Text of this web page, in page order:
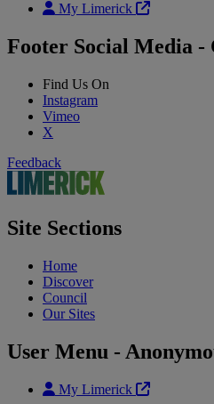
My Limerick
Footer Social Media -
Find Us On
Instagram
Vimeo
X
Feedback
Site Sections
Home
Discover
Council
Our Sites
User Menu -
My Limerick